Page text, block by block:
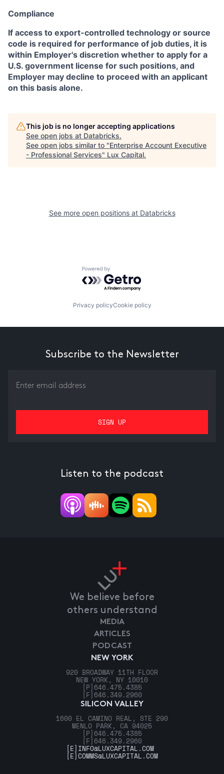
Compliance
If access to export-controlled technology or source
code is required for performance of job duties, it is
within Employer's discretion whether to apply for a
U.S. government license for such positions, and
Employer may decline to proceed with an applicant
on this basis alone.
This job is no longer accepting applications
See open jobs at Databricks.
See open jobs similar to "Enterprise Account Executive
- Professional Services" Lux Capital.
See more open positions at Databricks
Powered by Getro.com
Privacy policyCookie policy
Subscribe to the Newsletter
Listen to the podcast
We believe before
others understand
NEW YORK
920 BROADWAY 11TH FLOOR
NEW YORK, NY 10010
[P] 646.475.4385
[F] 646.349.2960
SILICON VALLEY
1600 EL CAMINO REAL, STE 290
MENLO PARK, CA 94025
[P] 646.475.4385
[F] 646.349.2960
MEDIA
ARTICLES
PODCAST
[E] INFO@LUXCAPITAL.COM
[E]COMMS@LUXCAPITAL.COM